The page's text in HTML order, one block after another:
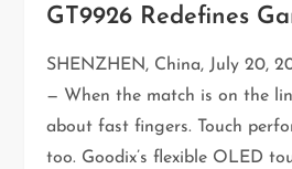
GT9926 Redefines
SHENZHEN, China, July 20,
— When the match is on the
about fast fingers. Touch
too. Goodix’s flexible OLED